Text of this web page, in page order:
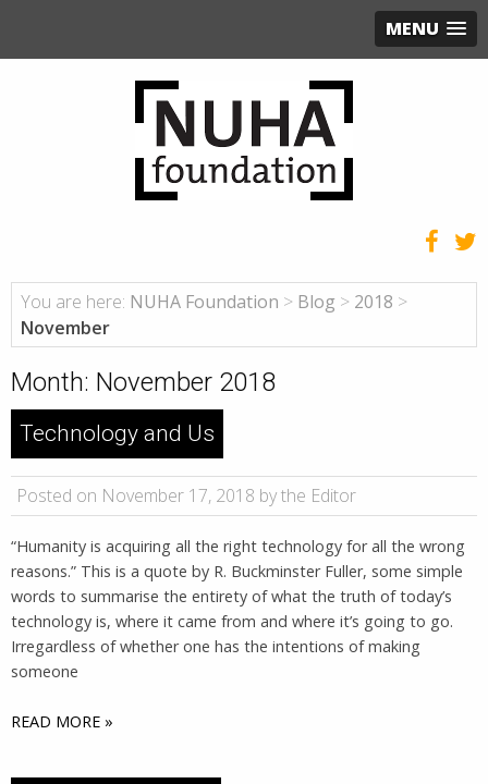
MENU
You are here: NUHA Foundation > Blog > 2018 >
November
Month: November 2018
Technology and Us
Posted on November 17, 2018 by the Editor
“Humanity is acquiring all the right technology for all the wrong
reasons.” ​​This is a quote by R. Buckminster Fuller, some simple
words to summarise the entirety of what the truth of today’s
technology is, where it came from and where it’s going to go.
Irregardless of whether one has the intentions of making
someone
READ MORE »